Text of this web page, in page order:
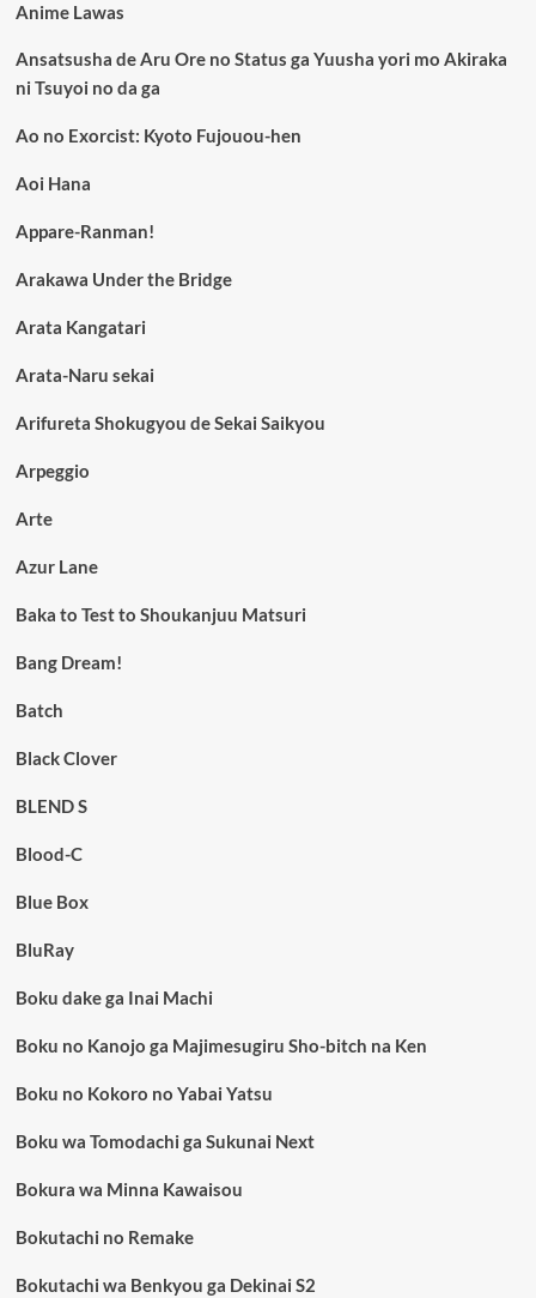
Anime Lawas
Ansatsusha de Aru Ore no Status ga Yuusha yori mo Akiraka
ni Tsuyoi no da ga
Ao no Exorcist: Kyoto Fujouou-hen
Aoi Hana
Appare-Ranman!
Arakawa Under the Bridge
Arata Kangatari
Arata-Naru sekai
Arifureta Shokugyou de Sekai Saikyou
Arpeggio
Arte
Azur Lane
Baka to Test to Shoukanjuu Matsuri
Bang Dream!
Batch
Black Clover
BLEND S
Blood-C
Blue Box
BluRay
Boku dake ga Inai Machi
Boku no Kanojo ga Majimesugiru Sho-bitch na Ken
Boku no Kokoro no Yabai Yatsu
Boku wa Tomodachi ga Sukunai Next
Bokura wa Minna Kawaisou
Bokutachi no Remake
Bokutachi wa Benkyou ga Dekinai S2